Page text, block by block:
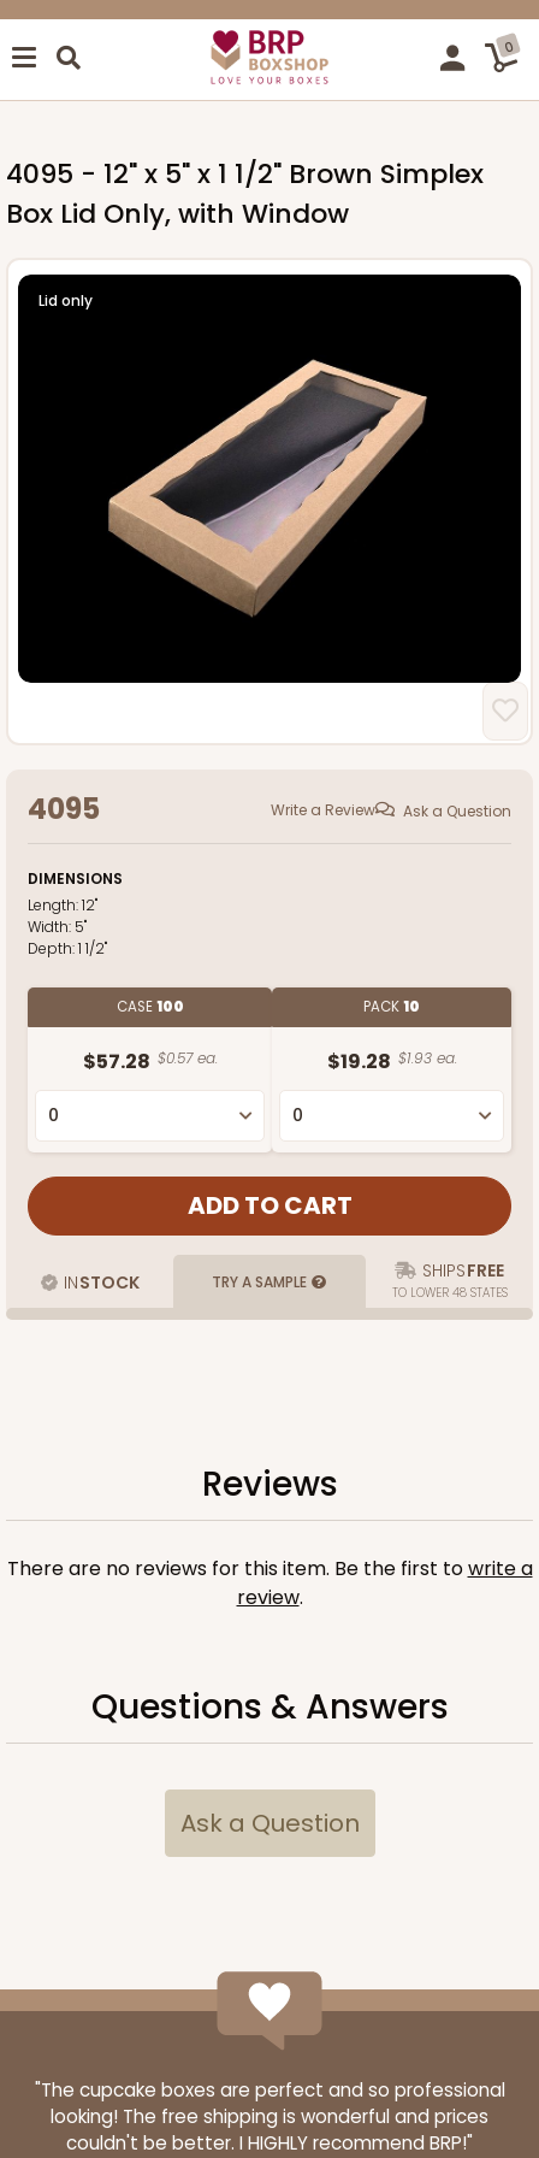
0
4095 - 12" x 5" x 1 1/2" Brown Simplex
Box Lid Only, with Window
Lid only
4095 Write a Review Ask a Question
DIMENSIONS
Length:12"
Width: 5"
Depth:1 1/2"
CASE100
$57.28 $0.57 ea.
PACK10
$19.28 $1.93 ea.
INSTOCK TRY A SAMPLE SHIPSFREE
TO LOWER 48 STATES
Reviews
There are no reviews for this item. Be the first towrite a
review.
Questions & Answers
Ask a Question
"The cupcake boxes are perfect and so professional
looking! The free shipping is wonderful and prices
couldn't be better. I HIGHLY recommend BRP!"